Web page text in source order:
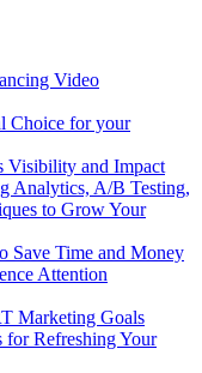
Video
Choice for your
Visibility and Impact
Analytics, A/B Testing,
to Grow Your
Save Time and Money
Attention
Marketing Goals
for Refreshing Your